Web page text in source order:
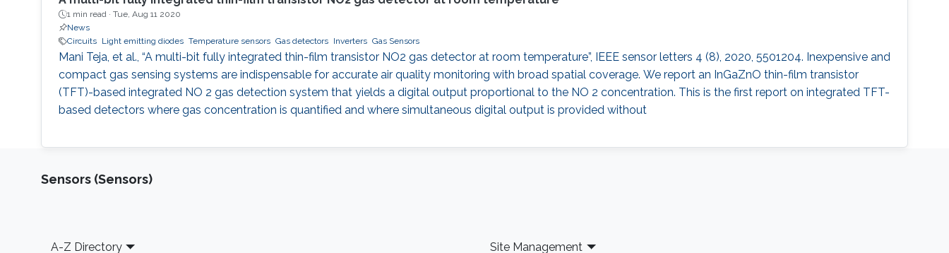
1 min read · Tue, Aug 11 2020
News
Circuits
Light emitting diodes Temperature sensors Gas detectors Inverters Gas Sensors
Mani Teja, et al., “A multi-bit fully integrated thin-film transistor NO2 gas detector at room temperature”, IEEE sensor letters 4 (8), 2020, 5501204. Inexpensive and
compact gas sensing systems are indispensable for accurate air quality monitoring with broad spatial coverage. We report an InGaZnO thin-film transistor
(TFT)-based integrated NO 2 gas detection system that yields a digital output proportional to the NO 2 concentration. This is the first report on integrated TFT-
based detectors where gas concentration is quantified and where simultaneous digital output is provided without
Sensors (Sensors)
Footer
A-Z Directory Site Management